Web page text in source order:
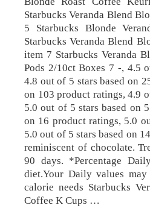
Starbucks Veranda Blend
5 Starbucks Blonde
Starbucks Veranda Blend
item 7 Starbucks Veranda
Pods 2/10ct Boxes 7 -, 4.5
4.8 out of 5 stars based on
on 103 product ratings, 4.9
5.0 out of 5 stars based on
on 16 product ratings, 5.0
5.0 out of 5 stars based on
reminiscent of chocolate.
90 days. *Percentage
diet.Your Daily values
calorie needs Starbucks
Coffee K Cups …